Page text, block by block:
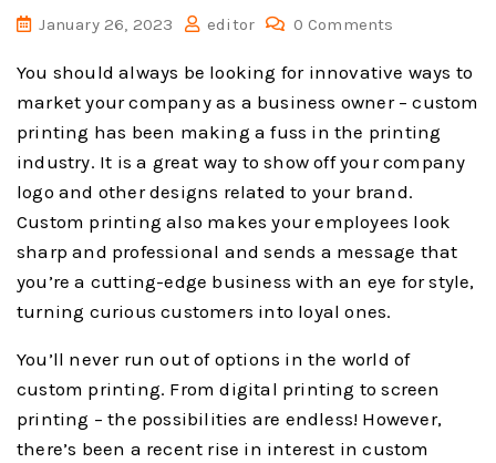
January 26, 2023 editor 0 Comments
You should always be looking for innovative ways to
market your company as a business owner – custom
printing has been making a fuss in the printing
industry. It is a great way to show off your company
logo and other designs related to your brand.
Custom printing also makes your employees look
sharp and professional and sends a message that
you’re a cutting-edge business with an eye for style,
turning curious customers into loyal ones.
You’ll never run out of options in the world of
custom printing. From digital printing to screen
printing – the possibilities are endless! However,
there’s been a recent rise in interest in custom